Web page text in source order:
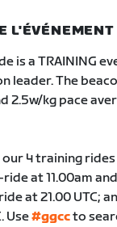
L'ÉVÉNEMENT
is a TRAINING
leader. The
2.5w/kg pace
4 training rides
ride at 11.00am
at 21.00 UTC;
Use#ggccto